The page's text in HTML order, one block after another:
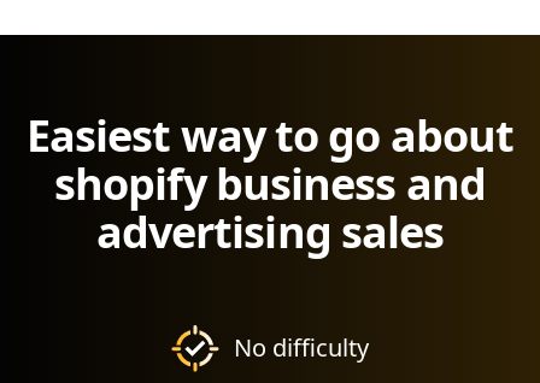
Easiest way to go about
shopify business and
advertising sales
No difficulty